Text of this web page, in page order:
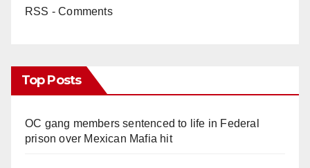
RSS - Comments
Top Posts
OC gang members sentenced to life in Federal
prison over Mexican Mafia hit